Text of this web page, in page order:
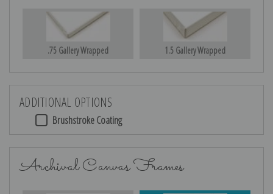
.75 Gallery Wrapped 1.5 Gallery Wrapped
ADDITIONAL OPTIONS
Brushstroke Coating
Archival Canvas Frames